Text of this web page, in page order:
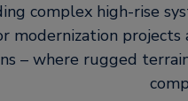
complex high-rise
modernization projects
– where rugged